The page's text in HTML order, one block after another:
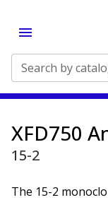
Search by
XFD750
15-2
The 15-2